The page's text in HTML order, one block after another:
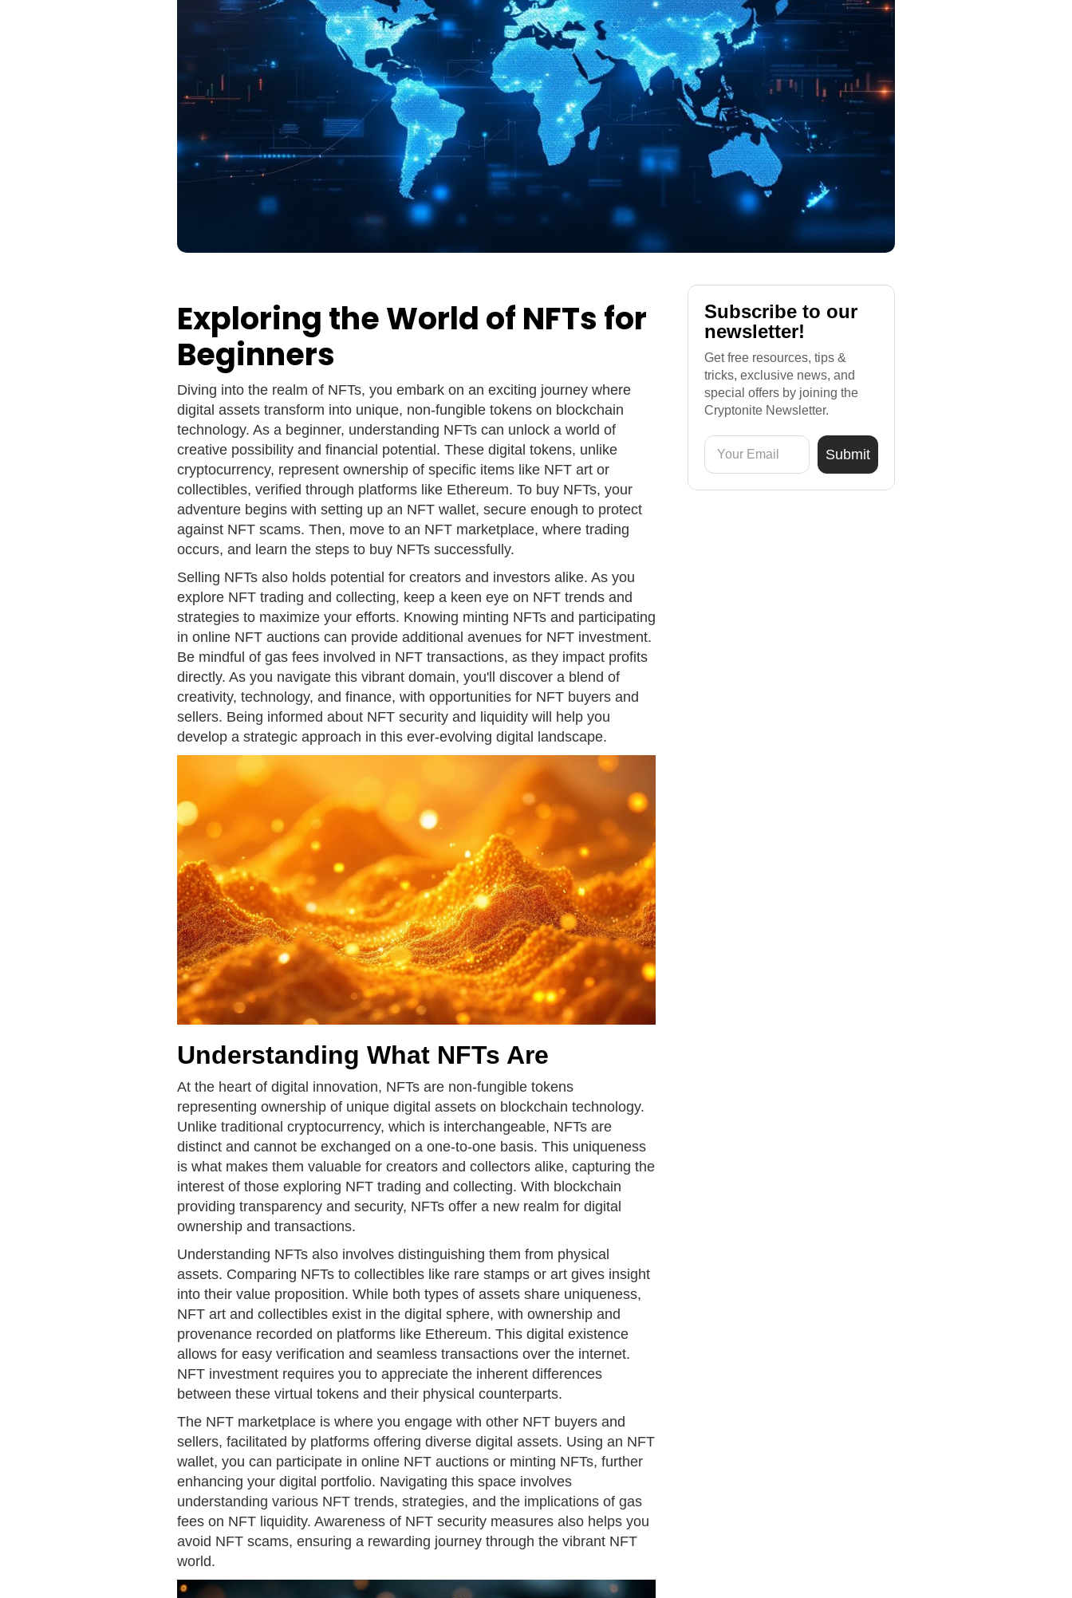
Exploring the World of NFTs for
Beginners
Diving into the realm of NFTs, you embark on an exciting journey where
digital assets transform into unique, non-fungible tokens on blockchain
technology. As a beginner, understanding NFTs can unlock a world of
creative possibility and financial potential. These digital tokens, unlike
cryptocurrency, represent ownership of specific items like NFT art or
collectibles, verified through platforms like Ethereum. To buy NFTs, your
adventure begins with setting up an NFT wallet, secure enough to protect
against NFT scams. Then, move to an NFT marketplace, where trading
occurs, and learn the steps to buy NFTs successfully.
Selling NFTs also holds potential for creators and investors alike. As you
explore NFT trading and collecting, keep a keen eye on NFT trends and
strategies to maximize your efforts. Knowing minting NFTs and participating
in online NFT auctions can provide additional avenues for NFT investment.
Be mindful of gas fees involved in NFT transactions, as they impact profits
directly. As you navigate this vibrant domain, you'll discover a blend of
creativity, technology, and finance, with opportunities for NFT buyers and
sellers. Being informed about NFT security and liquidity will help you
develop a strategic approach in this ever-evolving digital landscape.
Understanding What NFTs Are
At the heart of digital innovation, NFTs are non-fungible tokens
representing ownership of unique digital assets on blockchain technology.
Unlike traditional cryptocurrency, which is interchangeable, NFTs are
distinct and cannot be exchanged on a one-to-one basis. This uniqueness
is what makes them valuable for creators and collectors alike, capturing the
interest of those exploring NFT trading and collecting. With blockchain
providing transparency and security, NFTs offer a new realm for digital
ownership and transactions.
Understanding NFTs also involves distinguishing them from physical
assets. Comparing NFTs to collectibles like rare stamps or art gives insight
into their value proposition. While both types of assets share uniqueness,
NFT art and collectibles exist in the digital sphere, with ownership and
provenance recorded on platforms like Ethereum. This digital existence
allows for easy verification and seamless transactions over the internet.
NFT investment requires you to appreciate the inherent differences
between these virtual tokens and their physical counterparts.
The NFT marketplace is where you engage with other NFT buyers and
sellers, facilitated by platforms offering diverse digital assets. Using an NFT
wallet, you can participate in online NFT auctions or minting NFTs, further
enhancing your digital portfolio. Navigating this space involves
understanding various NFT trends, strategies, and the implications of gas
fees on NFT liquidity. Awareness of NFT security measures also helps you
avoid NFT scams, ensuring a rewarding journey through the vibrant NFT
world.
Subscribe to our
newsletter!
Get free resources, tips &
tricks, exclusive news, and
special offers by joining the
Cryptonite Newsletter.